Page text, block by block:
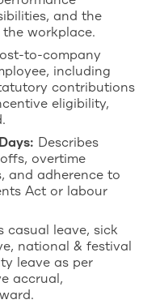
and the
workplace.
to-company
including
contributions
eligibility,
Describes
overtime
and adherence to
Act or labour
casual leave, sick
national & festival
leave as per
accrual,